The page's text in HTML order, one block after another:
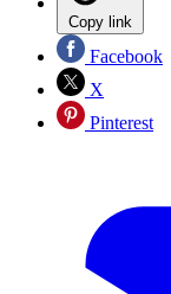
Copy link
Facebook
X
Pinterest